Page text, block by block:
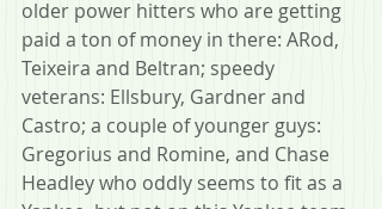
older power hitters who are getting
paid a ton of money in there: ARod,
Teixeira and Beltran; speedy
veterans: Ellsbury, Gardner and
Castro; a couple of younger guys:
Gregorius and Romine, and Chase
Headley who oddly seems to fit as a